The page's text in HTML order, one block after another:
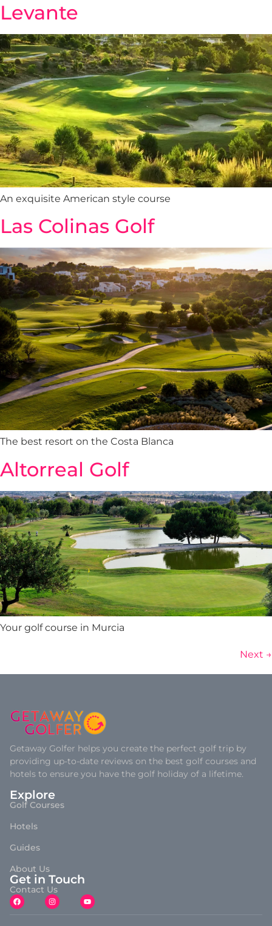
Levante
An exquisite American style course
Las Colinas Golf
The best resort on the Costa Blanca
Altorreal Golf
Your golf course in Murcia
Next →
Getaway Golfer helps you create the perfect golf trip by
providing up-to-date reviews on the best golf courses and
hotels to ensure you have the golf holiday of a lifetime.
Explore
Golf Courses
Hotels
Guides
About Us
Get in Touch
Contact Us